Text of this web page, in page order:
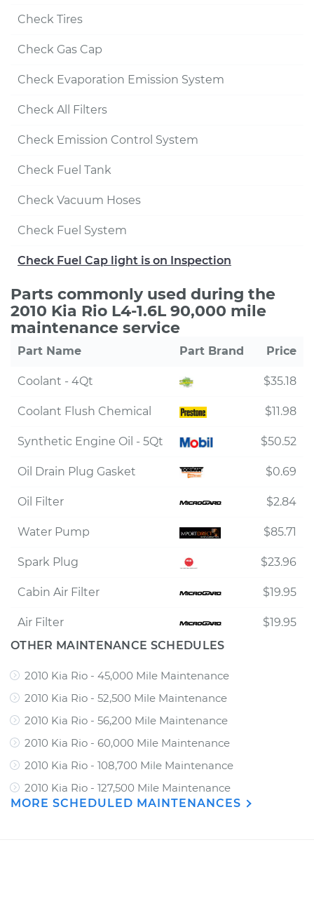
Check Tires
Check Gas Cap
Check Evaporation Emission System
Check All Filters
Check Emission Control System
Check Fuel Tank
Check Vacuum Hoses
Check Fuel System
Check Fuel Cap light is on Inspection
Parts commonly used during the
2010 Kia Rio L4-1.6L 90,000 mile
maintenance service
Part Name Part Brand Price
Coolant - 4Qt $35.18
Coolant Flush Chemical $11.98
Synthetic Engine Oil - 5Qt $50.52
Oil Drain Plug Gasket $0.69
Oil Filter $2.84
Water Pump $85.71
Spark Plug $23.96
Cabin Air Filter $19.95
Air Filter
$19.95
OTHER MAINTENANCE SCHEDULES
2010 Kia Rio - 45,000 Mile Maintenance
2010 Kia Rio - 52,500 Mile Maintenance
2010 Kia Rio - 56,200 Mile Maintenance
2010 Kia Rio - 60,000 Mile Maintenance
2010 Kia Rio - 108,700 Mile Maintenance
2010 Kia Rio - 127,500 Mile Maintenance
MORE SCHEDULED MAINTENANCES